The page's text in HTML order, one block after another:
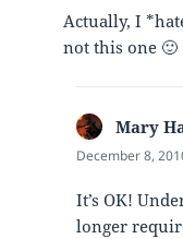
Actually, I
not this one 🙂
Mary
December 8,
It’s OK!
longer